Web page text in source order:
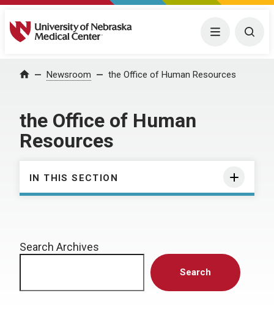
University of Nebraska Medical Center Menu
Home Newsroom the Office of Human Resources
the Office of Human
Resources
IN THIS SECTION
Search Archives
Search